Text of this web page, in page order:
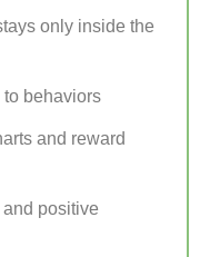
only inside the
to behaviors
and reward
positive